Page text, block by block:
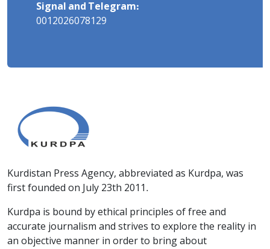
Signal and Telegram:
0012026078129
Kurdistan Press Agency, abbreviated as Kurdpa, was
first founded on July 23th 2011.
Kurdpa is bound by ethical principles of free and
accurate journalism and strives to explore the reality in
an objective manner in order to bring about